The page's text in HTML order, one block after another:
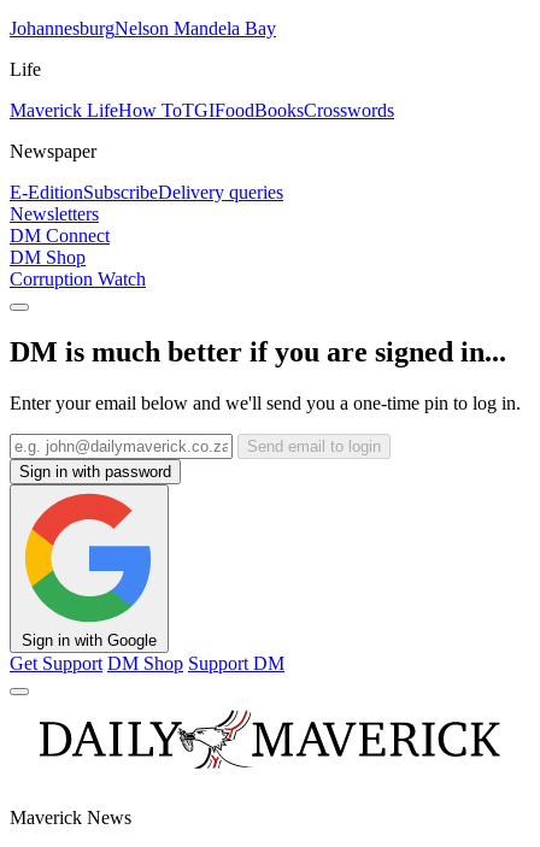
JohannesburgNelson Mandela Bay
Life
Maverick LifeHow ToTGIFoodBooksCrosswords
Newspaper
E-EditionSubscribeDelivery queries
Newsletters
DM Connect
DM Shop
Corruption Watch
DM is much better if you are signed in...
Enter your email below and we'll send you a one-time pin to log in.
Send email to login
Sign in with password
Sign in with Google
Get Support DM Shop Support DM
Maverick News